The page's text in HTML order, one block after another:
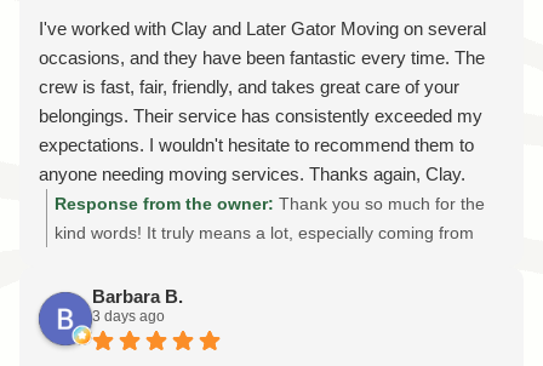
I've worked with Clay and Later Gator Moving on several
occasions, and they have been fantastic every time. The
crew is fast, fair, friendly, and takes great care of your
belongings. Their service has consistently exceeded my
expectations. I wouldn't hesitate to recommend them to
anyone needing moving services. Thanks again, Clay.
Looking forward to the next move!
Response from the owner: Thank you so much for the
kind words! It truly means a lot, especially coming from
moves. We sincerely appreciate your trust in Later Gator
Moving and your continued support. Our goal is always to
provide professional, reliable, and stress-free moving
Barbara B.
3 days ago